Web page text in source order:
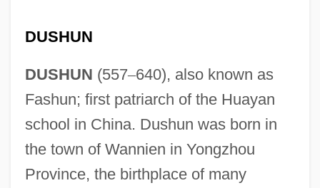
DUSHUN
DUSHUN (557–640), also known as
Fashun; first patriarch of the Huayan
school in China. Dushun was born in
the town of Wannien in Yongzhou
Province, the birthplace of many